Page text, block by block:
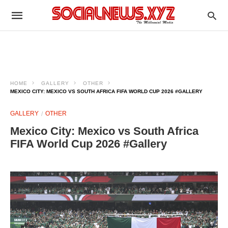
HOME GALLERY
OTHER
MEXICO CITY: MEXICO VS SOUTH AFRICA FIFA WORLD CUP 2026 #GALLERY
GALLERY OTHER
Mexico City: Mexico vs South Africa
FIFA World Cup 2026 #Gallery